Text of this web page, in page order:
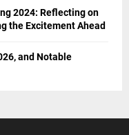
2024: Reflecting on
the Excitement Ahead
and Notable